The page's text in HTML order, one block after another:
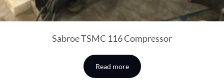
Sabroe TSMC 116 Compressor
Read more